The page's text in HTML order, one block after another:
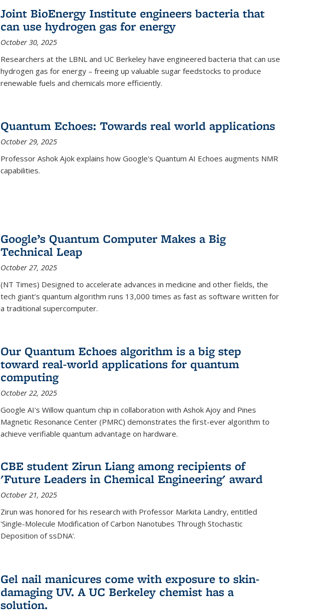
Joint BioEnergy Institute engineers bacteria that
can use hydrogen gas for energy
October 30, 2025
Researchers at the LBNL and UC Berkeley have engineered bacteria that can use
hydrogen gas for energy – freeing up valuable sugar feedstocks to produce
renewable fuels and chemicals more efficiently.
Quantum Echoes: Towards real world applications
October 29, 2025
Professor Ashok Ajok explains how Google's Quantum AI Echoes augments NMR
capabilities.
Google’s Quantum Computer Makes a Big
Technical Leap
October 27, 2025
(NT Times) Designed to accelerate advances in medicine and other fields, the
tech giant’s quantum algorithm runs 13,000 times as fast as software written for
a traditional supercomputer.
Our Quantum Echoes algorithm is a big step
toward real-world applications for quantum
computing
October 22, 2025
Google AI's Willow quantum chip in collaboration with Ashok Ajoy and Pines
Magnetic Resonance Center (PMRC) demonstrates the first-ever algorithm to
achieve verifiable quantum advantage on hardware.
CBE student Zirun Liang among recipients of
'Future Leaders in Chemical Engineering' award
October 21, 2025
Zirun was honored for his research with Professor Markita Landry, entitled
'Single-Molecule Modification of Carbon Nanotubes Through Stochastic
Deposition of ssDNA'.
Gel nail manicures come with exposure to skin-
damaging UV. A UC Berkeley chemist has a
solution.